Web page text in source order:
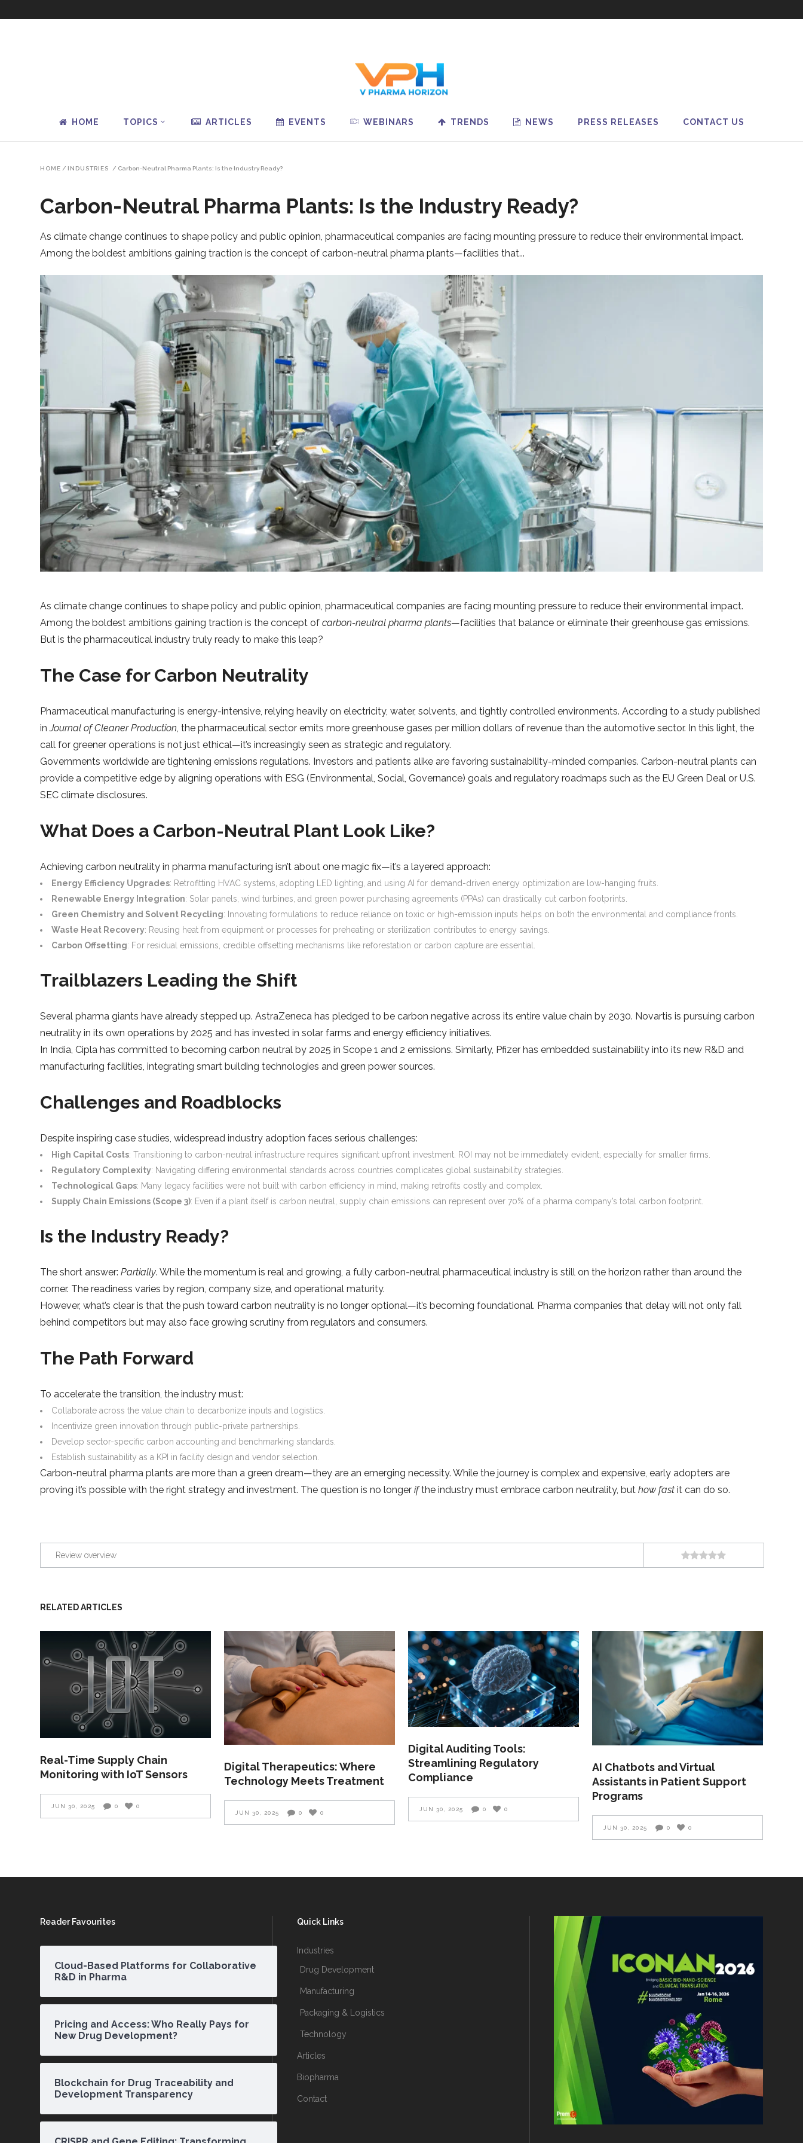
HOME TOPICS ARTICLES EVENTS WEBINARS TRENDS NEWS PRESS RELEASES CONTACT US
HOME / INDUSTRIES / Carbon-Neutral Pharma Plants: Is the Industry Ready?
Carbon-Neutral Pharma Plants: Is the Industry Ready?
As climate change continues to shape policy and public opinion, pharmaceutical companies are facing mounting pressure to reduce their environmental impact.
Among the boldest ambitions gaining traction is the concept of carbon-neutral pharma plants—facilities that
As climate change continues to shape policy and public opinion, pharmaceutical companies are facing mounting pressure to reduce their environmental impact.
Among the boldest ambitions gaining traction is the concept ofcarbon-neutral pharma plants—facilities that balance or eliminate their greenhouse gas emissions.
But is the pharmaceutical industry truly ready to make this leap?
The Case for Carbon Neutrality
Pharmaceutical manufacturing is energy-intensive, relying heavily on electricity, water, solvents, and tightly controlled environments. According to a study published
inJournal of Cleaner Production, the pharmaceutical sector emits more greenhouse gases per million dollars of revenue than the automotive sector. In this light, the
call for greener operations is not just ethical—it’s increasingly seen as strategic and regulatory.
Governments worldwide are tightening emissions regulations. Investors and patients alike are favoring sustainability-minded companies. Carbon-neutral plants can
provide a competitive edge by aligning operations with ESG (Environmental, Social, Governance) goals and regulatory roadmaps such as the EU Green Deal or U.S.
SEC climate disclosures.
What Does a Carbon-Neutral Plant Look Like?
Achieving carbon neutrality in pharma manufacturing isn’t about one magic fix—it’s a layered approach:
Energy Efficiency Upgrades: Retrofitting HVAC systems, adopting LED lighting, and using AI for demand-driven energy optimization are low-hanging fruits.
Renewable Energy Integration: Solar panels, wind turbines, and green power purchasing agreements (PPAs) can drastically cut carbon footprints.
Green Chemistry and Solvent Recycling: Innovating formulations to reduce reliance on toxic or high-emission inputs helps on both the environmental and compliance fronts.
Waste Heat Recovery: Reusing heat from equipment or processes for preheating or sterilization contributes to energy savings.
Carbon Offsetting: For residual emissions, credible offsetting mechanisms like reforestation or carbon capture are essential.
Trailblazers Leading the Shift
Several pharma giants have already stepped up. AstraZeneca has pledged to be carbon negative across its entire value chain by 2030. Novartis is pursuing carbon
neutrality in its own operations by 2025 and has invested in solar farms and energy efficiency initiatives.
In India, Cipla has committed to becoming carbon neutral by 2025 in Scope 1 and 2 emissions. Similarly, Pfizer has embedded sustainability into its new R&D and
manufacturing facilities, integrating smart building technologies and green power sources.
Challenges and Roadblocks
Despite inspiring case studies, widespread industry adoption faces serious challenges:
High Capital Costs: Transitioning to carbon-neutral infrastructure requires significant upfront investment. ROI may not be immediately evident, especially for smaller firms.
Regulatory Complexity: Navigating differing environmental standards across countries complicates global sustainability strategies.
Technological Gaps: Many legacy facilities were not built with carbon efficiency in mind, making retrofits costly and complex.
Supply Chain Emissions (Scope 3): Even if a plant itself is carbon neutral, supply chain emissions can represent over 70% of a pharma company’s total carbon footprint.
Is the Industry Ready?
The short answer:Partially. While the momentum is real and growing, a fully carbon-neutral pharmaceutical industry is still on the horizon rather than around the
corner. The readiness varies by region, company size, and operational maturity.
However, what’s clear is that the push toward carbon neutrality is no longer optional—it’s becoming foundational. Pharma companies that delay will not only fall
behind competitors but may also face growing scrutiny from regulators and consumers.
The Path Forward
To accelerate the transition, the industry must:
Collaborate across the value chain to decarbonize inputs and logistics.
Incentivize green innovation through public-private partnerships.
Develop sector-specific carbon accounting and benchmarking standards.
Establish sustainability as a KPI in facility design and vendor selection.
Carbon-neutral pharma plants are more than a green dream—they are an emerging necessity. While the journey is complex and expensive, early adopters are
proving it’s possible with the right strategy and investment. The question is no longerifthe industry must embrace carbon neutrality, buthow fast it can do so.
Review overview
RELATED ARTICLES
Real-Time Supply Chain
Monitoring with IoT Sensors
JUN 30, 2025 0 0
Digital Therapeutics: Where
Technology Meets Treatment
JUN 30, 2025 0 0
Digital Auditing Tools:
Streamlining Regulatory
Compliance
JUN 30, 2025 0 0
AI Chatbots and Virtual
Assistants in Patient Support
Programs
JUN 30, 2025 0 0
Reader Favourites
Cloud-Based Platforms for Collaborative
R&D in Pharma
Pricing and Access: Who Really Pays for
New Drug Development?
Blockchain for Drug Traceability and
Development Transparency
Quick Links
Industries
Drug Development
Manufacturing
Packaging & Logistics
Technology
Articles
Biopharma
Contact